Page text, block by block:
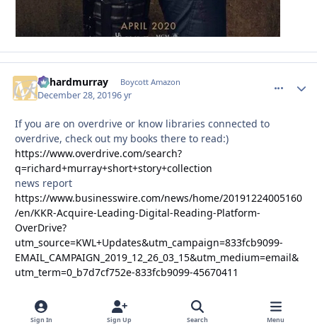
richardmurray Boycott Amazon
December 28, 20196 yr
If you are on overdrive or know libraries connected to
overdrive, check out my books there to read:)
https://www.overdrive.com/search?
q=richard+murray+short+story+collection
news report
https://www.businesswire.com/news/home/20191224005160
/en/KKR-Acquire-Leading-Digital-Reading-Platform-
OverDrive?
utm_source=KWL+Updates&utm_campaign=833fcb9099-
EMAIL_CAMPAIGN_2019_12_26_03_15&utm_medium=email&
utm_term=0_b7d7cf752e-833fcb9099-45670411
richardmurray Boycott Amazon
Sign In Sign Up Search Menu